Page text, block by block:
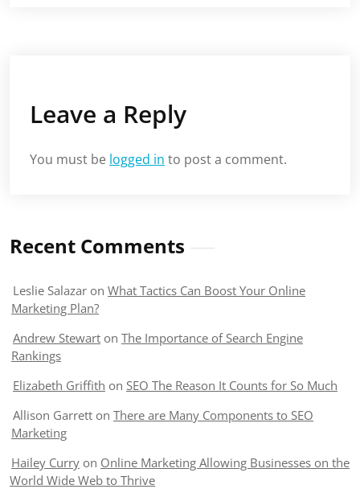
Leave a Reply
You must be logged in to post a comment.
Recent Comments
Leslie Salazar on What Tactics Can Boost Your Online
Marketing Plan?
Andrew Stewart on The Importance of Search Engine
Rankings
Elizabeth Griffith on SEO The Reason It Counts for So Much
Allison Garrett on There are Many Components to SEO
Marketing
Hailey Curry on Online Marketing Allowing Businesses on the
World Wide Web to Thrive